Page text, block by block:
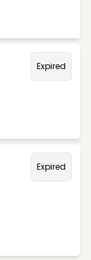
Expired
Expired